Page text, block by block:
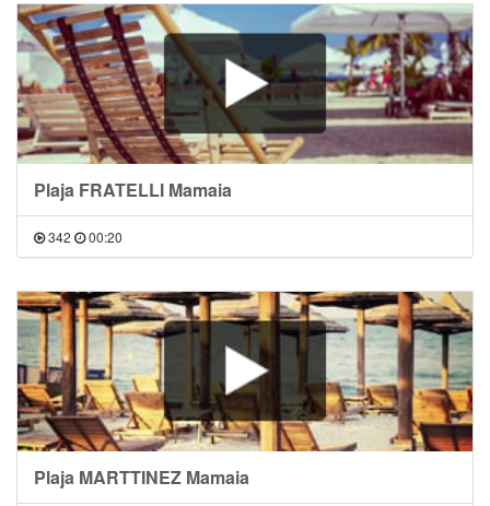
Plaja FRATELLI Mamaia
342 00:20
Plaja MARTTINEZ Mamaia